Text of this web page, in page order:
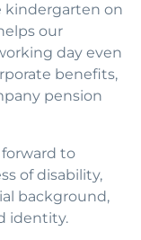
kindergarten on
our
day even
benefits,
pension
to
of disability,
background,
identity.